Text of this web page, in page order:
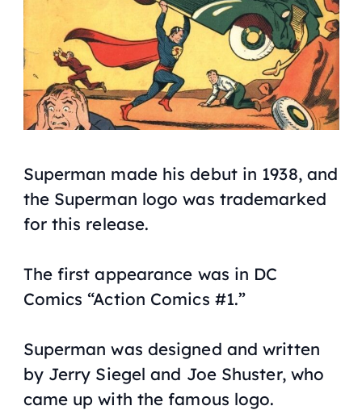
Superman made his debut in 1938, and
the Superman logo was trademarked
for this release.
The first appearance was in DC
Comics “Action Comics #1.”
Superman was designed and written
by Jerry Siegel and Joe Shuster, who
came up with the famous logo.